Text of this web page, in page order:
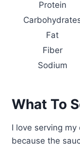
Protein
Fat
Fiber
Sodium
What To
I love serving
because the